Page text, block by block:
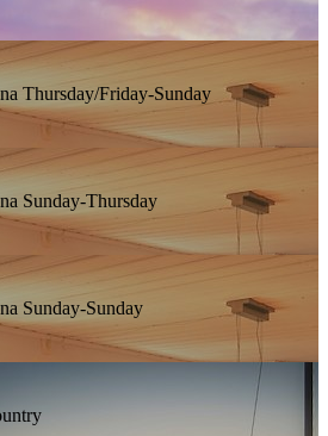
Thursday/Friday-Sunday
Sunday-Thursday
Sunday-Sunday